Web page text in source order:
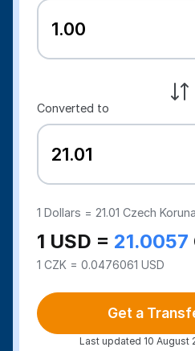
Converted to
1Dollars = 21.01 Czech Koruna
1 USD = 21.0057
1 CZK = 0.0476061 USD
Get a
Last updated 10 August